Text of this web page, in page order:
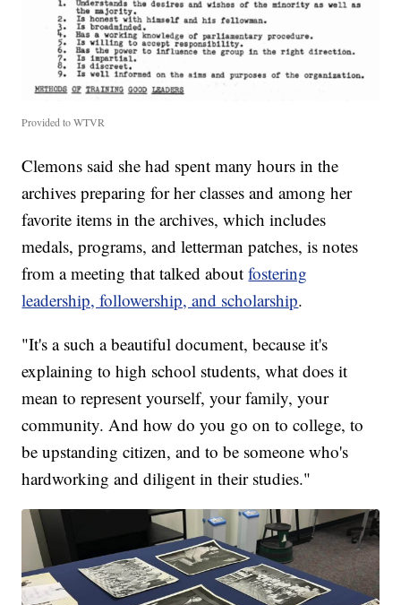
Provided to WTVR
Clemons said she had spent many hours in the
archives preparing for her classes and among her
favorite items in the archives, which includes
medals, programs, and letterman patches, is notes
from a meeting that talked aboutfostering
leadership, followership, and scholarship.
"It's a such a beautiful document, because it's
explaining to high school students, what does it
mean to represent yourself, your family, your
community. And how do you go on to college, to
be upstanding citizen, and to be someone who's
hardworking and diligent in their studies."